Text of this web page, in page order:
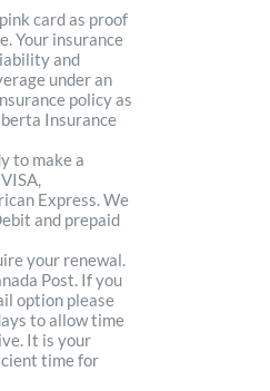
card as proof
Your insurance
and
under an
policy as
Insurance
to make a
Express. We
and prepaid
your renewal.
Post. If you
option please
to allow time
It is your
time for